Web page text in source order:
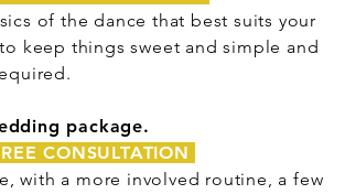
of the dance that best suits your
keep things sweet and simple and
package.
CONSULTATION
with a more involved routine, a few